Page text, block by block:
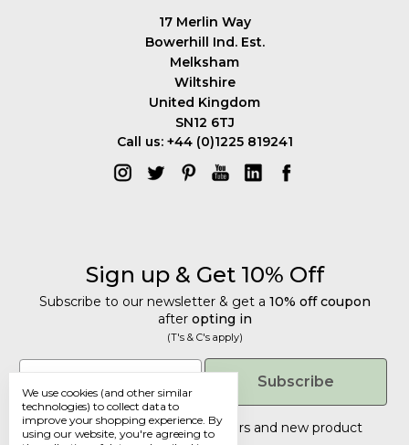
17 Merlin Way
Bowerhill Ind. Est.
Melksham
Wiltshire
United Kingdom
SN12 6TJ
Call us: +44 (0)1225 819241
Sign up & Get 10% Off
Subscribe to our newsletter & get a 10% off coupon
after opting in
(T's & C's apply)
Email
Subscribe
Tailored discounts, special offers and new product
We use cookies (and other similar
technologies) to collect data to
improve your shopping experience. By
using our website, you're agreeing to
Get 10% Off
Subscribe to our newsletter & get a
10% off coupon after opting in